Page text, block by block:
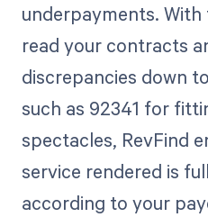
underpayments.
read your contracts
discrepancies down
such as 92341 for
spectacles, RevFind
service rendered is
according to your